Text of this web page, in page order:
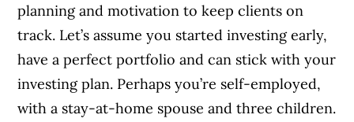
planning and motivation to keep clients on
track. Let’s assume you started investing early,
have a perfect portfolio and can stick with your
investing plan. Perhaps you’re self-employed,
with a stay-at-home spouse and three children.